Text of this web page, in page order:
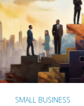
SMALL BUSINESS